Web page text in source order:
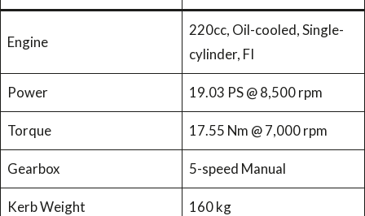
Engine
220cc, Oil-cooled, Single-
cylinder, FI
Power 19.03 PS @ 8,500 rpm
Torque 17.55 Nm @ 7,000 rpm
Gearbox 5-speed Manual
Kerb Weight 160 kg